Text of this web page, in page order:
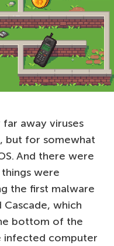
away viruses
but for somewhat
And there were
were
the first malware
which
bottom of the
infected computer